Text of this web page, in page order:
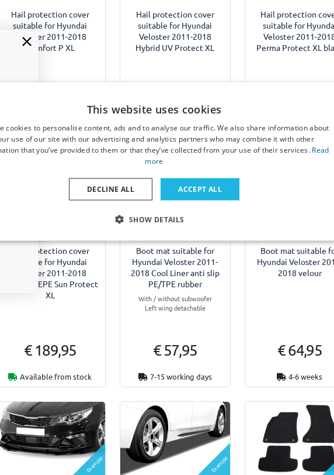
Hail protection cover
suitable for Hyundai
Veloster 2011-2018
Comfort P XL
Available from stock
Hail protection cover
suitable for Hyundai
Veloster 2011-2018
Hybrid UV Protect XL
Expected shipping date:
4 December 2026
Hail protection
suitable for
Veloster 2011-
Perma Protect XL
Expected shipping
4 December 2026
Hail protection cover
suitable for Hyundai
Veloster 2011-2018
Premium EPE Sun Protect
XL
€ 189,95
Available from stock
Boot mat suitable for
Hyundai Veloster 2011-
2018 Cool Liner anti slip
PE/TPE rubber
With / without subwoofer
Left wing detachable
€ 57,95
7-15 working days
Boot mat suitable
Hyundai Veloster
2018 velour
€ 64,95
4-6 weeks
Example Example
This website uses cookies
cookies to personalise content, ads and to analyse our traffic. We also share information about
use of our site with our advertising and analytics partners who may combine it with other
that you’ve provided to them or that they’ve collected from your use of their services. Read
more
ACCEPT ALL
DECLINE ALL
SHOW DETAILS